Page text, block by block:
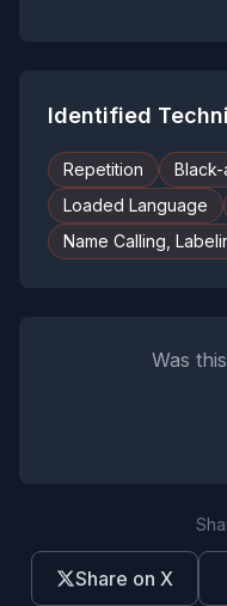
Identified
Repetition
Loaded Language
Name Calling,
Was
Share on X